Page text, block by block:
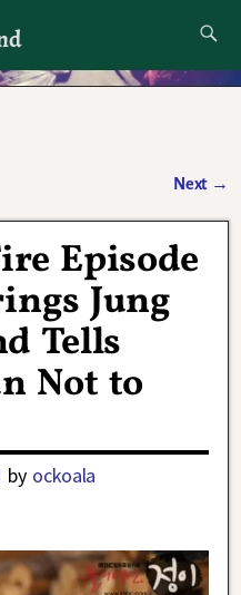
to
Next →
Episode
Jung
Tells
Not to
by ockoala